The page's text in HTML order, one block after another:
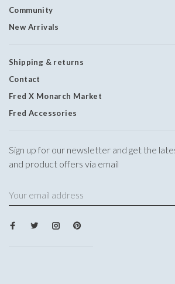
Community
New Arrivals
Shipping & returns
Contact
Fred X Monarch Market
Fred Accessories
Sign up for our newsletter and get the
and product offers via email